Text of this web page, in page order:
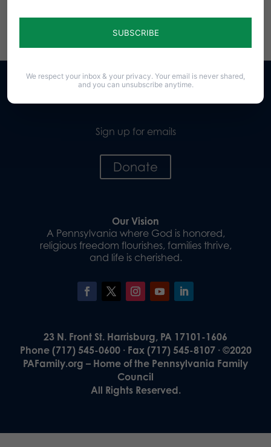
Sign up for emails
Donate
Our Vision
A Pennsylvania where God is honored,
religious freedom flourishes, families thrive,
and life is cherished.
23 N. Front St. Harrisburg, PA 17101-1606
Phone (717) 545-0600 · Fax (717) 545-8107 · ©2020
PAFamily.org – Home of the Pennsylvania Family
Council
All Rights Reserved.
We respect your inbox & your privacy. Your email is never shared,
and you can unsubscribe anytime.